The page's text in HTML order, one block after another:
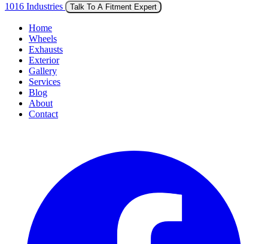
1016 Industries Talk To A Fitment Expert
Home
Wheels
Exhausts
Exterior
Gallery
Services
Blog
About
Contact